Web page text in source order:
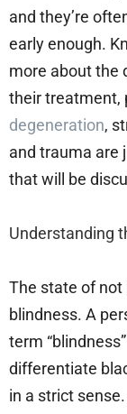
and they’re
early enough.
more about the
their treatment,
degeneration,
and trauma are
that will be
Understanding
The state of not
blindness. A
term
differentiate
in a strict